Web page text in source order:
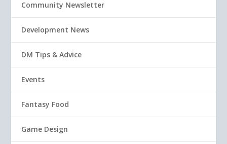
Community Newsletter
Development News
DM Tips & Advice
Events
Fantasy Food
Game Design